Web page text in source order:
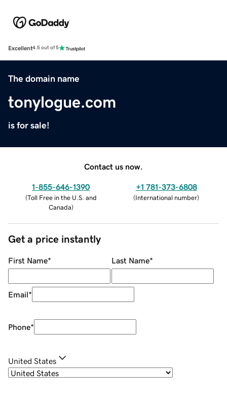
Excellent4.5 out of 5
The domain name
tonylogue.com
is for sale!
Contact us now.
1-855-646-1390
(Toll Free in the U.S. and
Canada)
+1 781-373-6808
(International number)
Get a price instantly
First Name* Last Name*
Email*
Phone*
United States